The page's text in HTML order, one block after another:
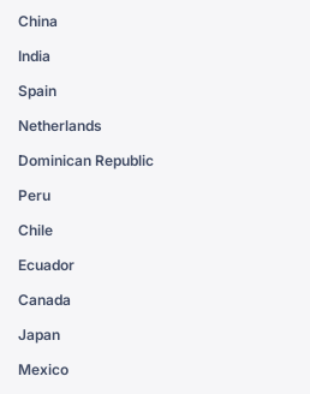
China
India
Spain
Netherlands
Dominican Republic
Peru
Chile
Ecuador
Canada
Japan
Mexico